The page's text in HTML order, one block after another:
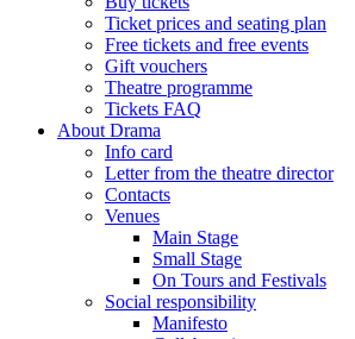
Ticket prices and seating plan
Free tickets and free events
Gift vouchers
Theatre programme
Tickets FAQ
About Drama
Info card
Letter from the theatre director
Contacts
Venues
Main Stage
Small Stage
On Tours and Festivals
Social responsibility
Manifesto